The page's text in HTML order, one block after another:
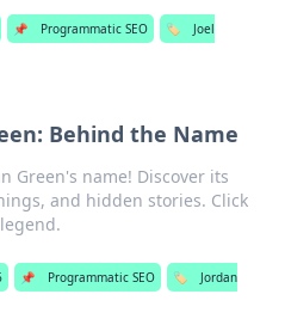
📌 Programmatic SEO 🏷️
Joel
Behind the Name
Green's name! Discover its
and hidden stories. Click
📌 Programmatic SEO 🏷️
Jordan